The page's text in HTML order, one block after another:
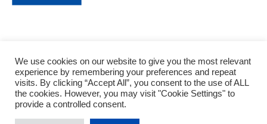
those of the author(s) only and do not necessarily reflect those of the
European Union or the National agency (NA). Neither the European Union
northe NA can be held responsible for them.
Data availability statement
We use cookies on our website to give you the most relevant
experience by remembering your preferences and repeat
visits. By clicking “Accept All”, you consent to the use of ALL
the cookies. However, you may visit "Cookie Settings" to
provide a controlled consent.